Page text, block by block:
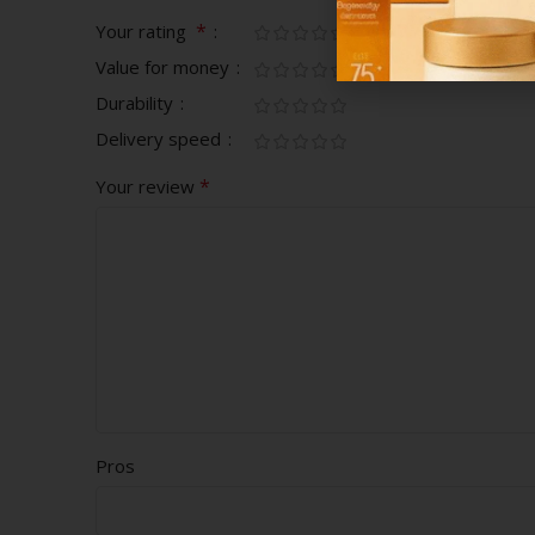
Your rating *
Value for money
Durability
Delivery speed
Your review *
Pros